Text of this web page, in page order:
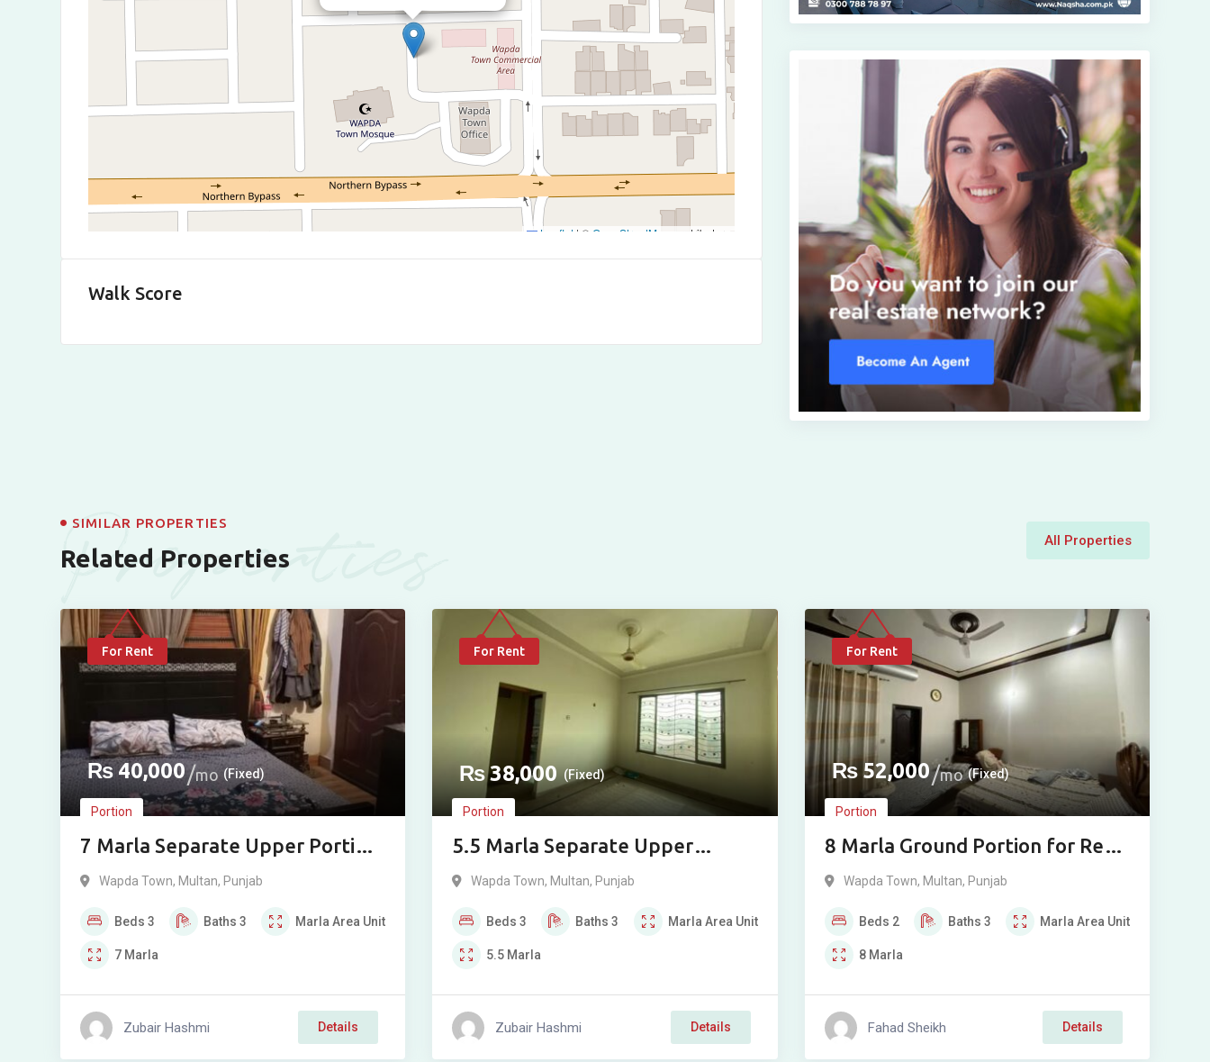
Leaflet | © OpenStreetMap contributors
Walk Score
Properties
SIMILAR PROPERTIES
Related Properties
All Properties
For Rent
₨ 40,000 mo (Fixed)
Portion
7 Marla Separate Upper Portion
for Rent in Wapda Town Phase 2,
Wapda Town, Multan, Punjab
Beds 3 Baths3 MarlaArea Unit
7 Marla
Zubair Hashmi Details
For Rent
₨38,000 (Fixed)
Portion
5.5 Marla Separate Upper
Portion for Rent in Wapda Town
Wapda Town, Multan, Punjab
Beds3 Baths3 Marla Area Unit
5.5 Marla
Zubair Hashmi Details
For Rent
₨ 52,000 mo (Fixed)
Portion
8 Marla Ground Portion for Rent
in Wapda Town Phase 1, Multan
Wapda Town, Multan, Punjab
Beds 2 Baths 3 Marla Area Unit
8 Marla
Fahad Sheikh Details